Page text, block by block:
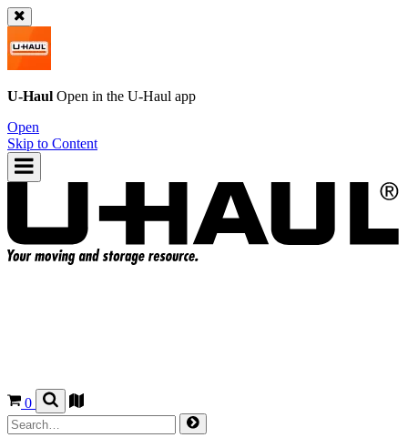
U-Haul Open in the U-Haul app
Open
Skip to Content
0